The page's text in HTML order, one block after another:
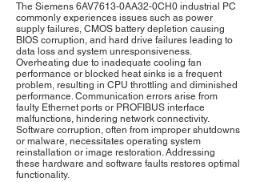
The Siemens 6AV7613-0AA32-0CH0 industrial PC
commonly experiences issues such as power
supply failures, CMOS battery depletion causing
BIOS corruption, and hard drive failures leading to
data loss and system unresponsiveness.
Overheating due to inadequate cooling fan
performance or blocked heat sinks is a frequent
problem, resulting in CPU throttling and diminished
performance. Communication errors arise from
faulty Ethernet ports or PROFIBUS interface
malfunctions, hindering network connectivity.
Software corruption, often from improper shutdowns
or malware, necessitates operating system
reinstallation or image restoration. Addressing
these hardware and software faults restores optimal
functionality.